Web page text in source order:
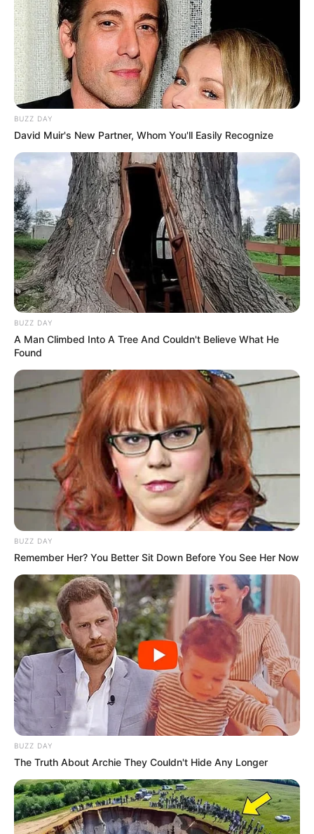
BUZZ DAY
David Muir's New Partner, Whom You'll Easily Recognize
BUZZ DAY
A Man Climbed Into A Tree And Couldn't Believe What He
Found
BUZZ DAY
Remember Her? You Better Sit Down Before You See Her Now
BUZZ DAY
The Truth About Archie They Couldn't Hide Any Longer